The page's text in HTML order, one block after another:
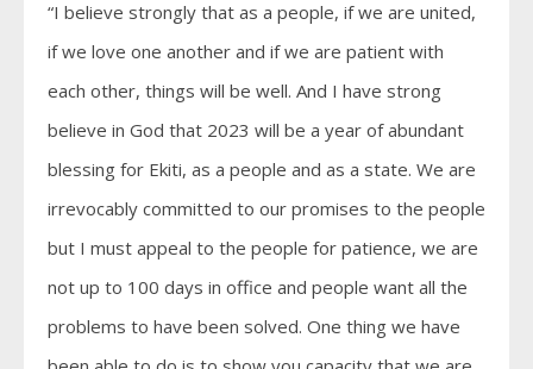
“I believe strongly that as a people, if we are united,
if we love one another and if we are patient with
each other, things will be well. And I have strong
believe in God that 2023 will be a year of abundant
blessing for Ekiti, as a people and as a state. We are
irrevocably committed to our promises to the people
but I must appeal to the people for patience, we are
not up to 100 days in office and people want all the
problems to have been solved. One thing we have